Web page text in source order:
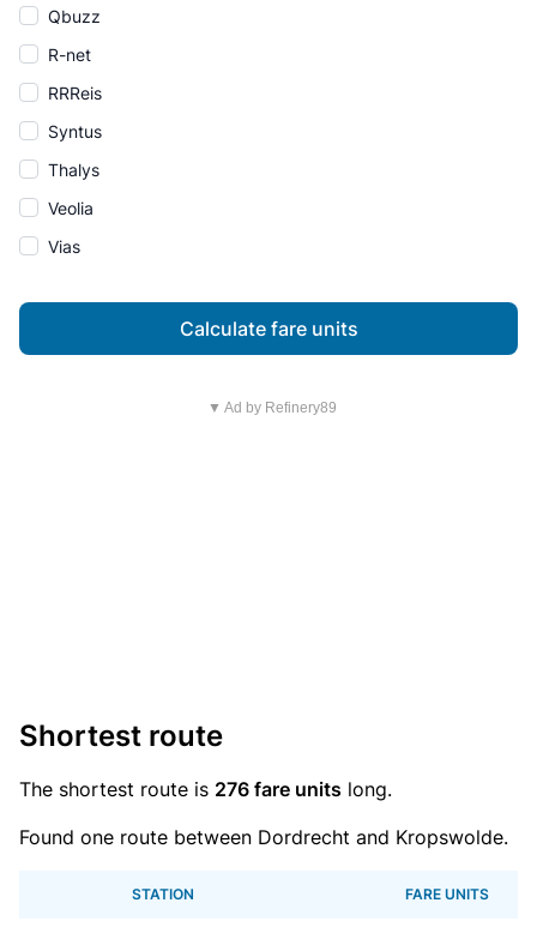
Qbuzz
R-net
RRReis
Syntus
Thalys
Veolia
Vias
Calculate fare units
▼ Ad by Refinery89
Shortest route
The shortest route is 276 fare units long.
Found one route between Dordrecht and Kropswolde.
STATION FARE UNITS